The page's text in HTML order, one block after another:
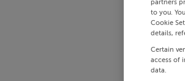
partners
to you.
Cookie
details,
Certain
access of
data.